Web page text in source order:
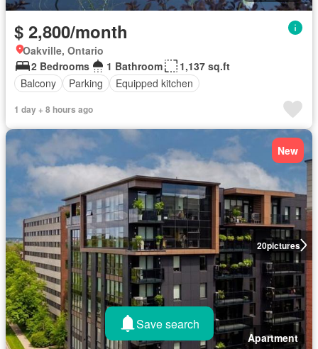
$ 2,800/month
Oakville, Ontario
2 Bedrooms
1 Bathroom
1,137 sq.ft
Balcony
Parking Equipped kitchen
1 day + 8 hours ago
20pictures
New
Apartment
Save search